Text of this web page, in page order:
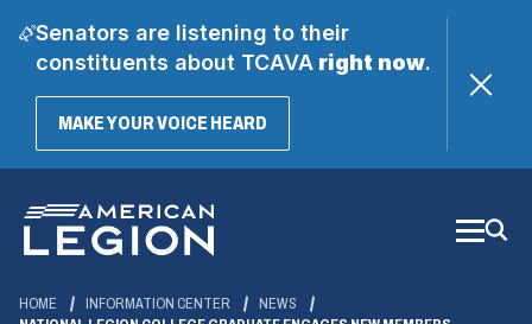
Senators are listening to their
constituents about TCAVAright now.
MAKE YOUR VOICE HEARD(OPENS
Main
Content
HOME INFORMATION CENTER
NEWS